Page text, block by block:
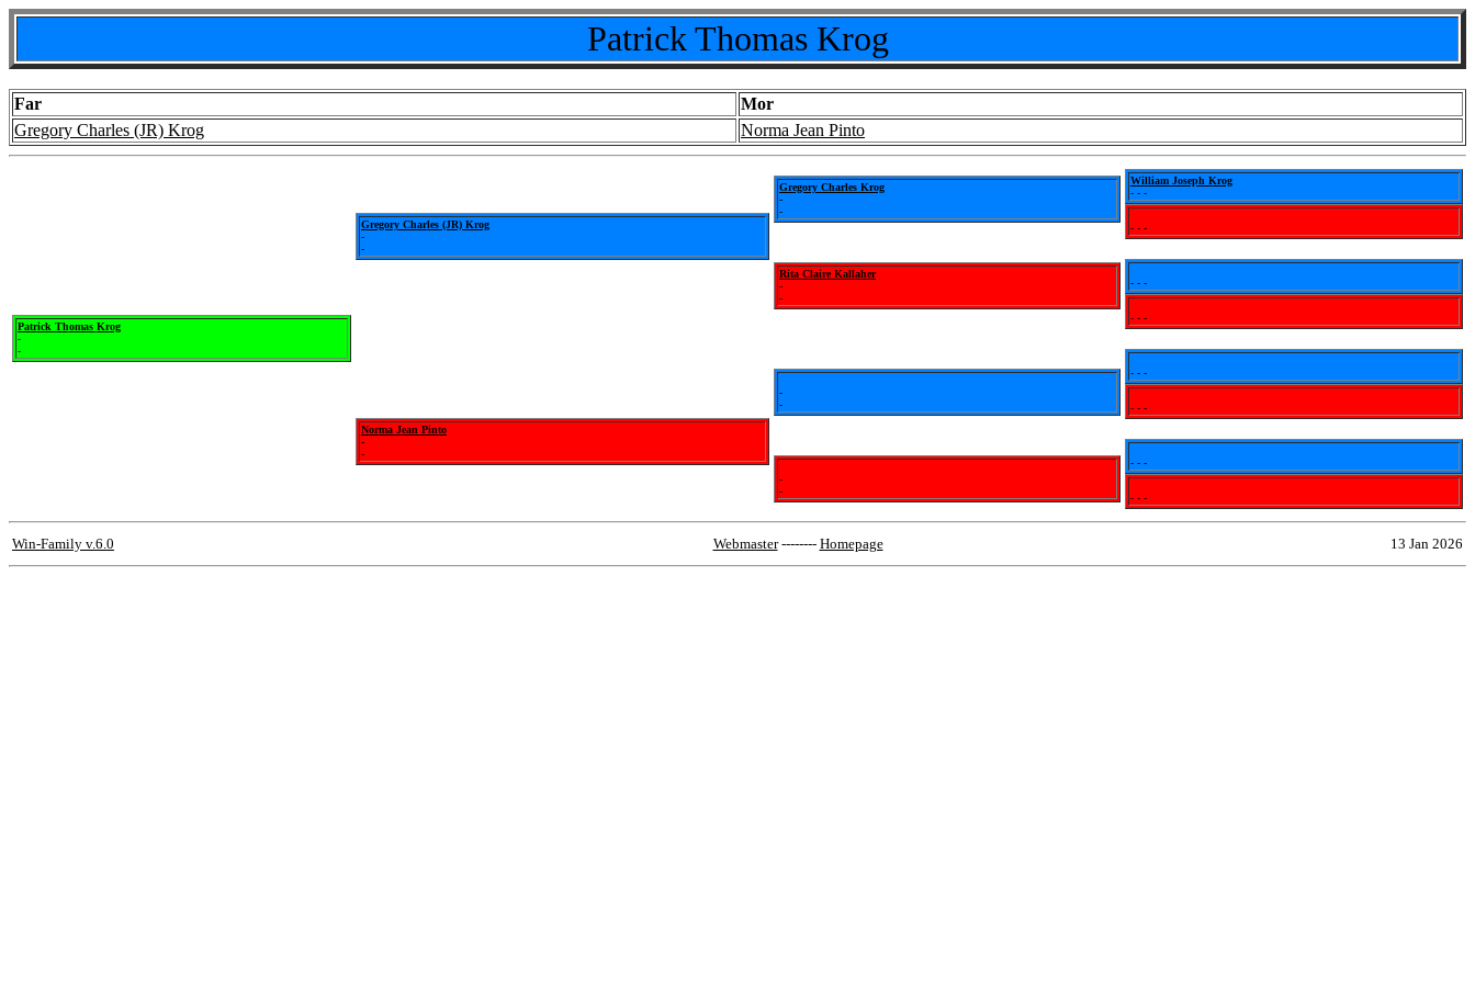
Patrick Thomas Krog
Far
Mor
Gregory Charles (JR) Krog
Norma Jean Pinto
Patrick Thomas Krog
-
-
Gregory Charles (JR) Krog
-
-
Norma Jean Pinto
-
-
Gregory Charles Krog
-
-
Rita Claire Kallaher
-
-
-
-
-
-
William Joseph Krog
- - -
- - -
- - -
- - -
- - -
- - -
- - -
- - -
Win-Family v.6.0 Webmaster-------- Homepage 13 Jan 2026